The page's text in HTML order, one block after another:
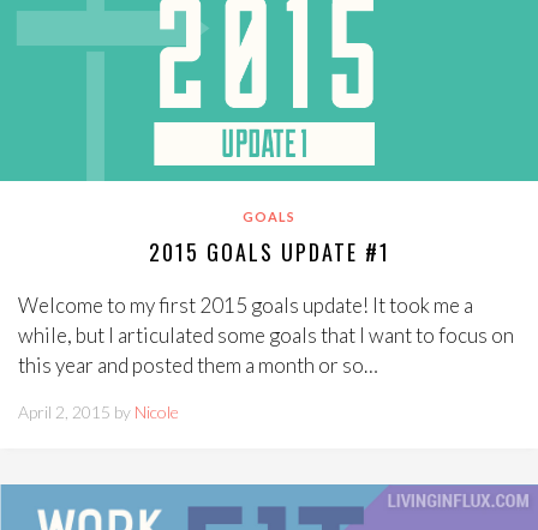
GOALS
2015 GOALS UPDATE #1
Welcome to my first 2015 goals update! It took me a
while, but I articulated some goals that I want to focus on
this year and posted them a month or so…
April 2, 2015 by Nicole